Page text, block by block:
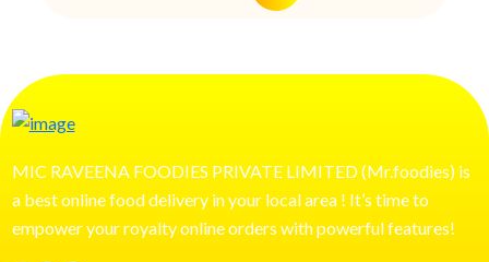
MIC RAVEENA FOODIES PRIVATE LIMITED (Mr.foodies) is
a best online food delivery in your local area ! It’s time to
empower your royalty online orders with powerful features!